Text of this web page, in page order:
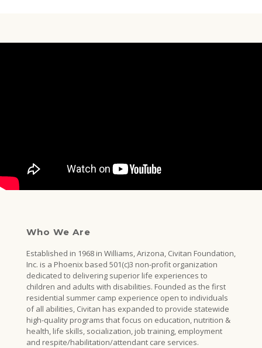
Who We Are
Established in 1968 in Williams, Arizona, Civitan Foundation,
Inc. is a Phoenix based 501(c)3 non-profit organization
dedicated to delivering superior life experiences to
children and adults with disabilities. Founded as the first
residential summer camp experience open to individuals
of all abilities, Civitan has expanded to provide statewide
high-quality programs that focus on education, nutrition &
health, life skills, socialization, job training, employment
and respite/habilitation/attendant care services.